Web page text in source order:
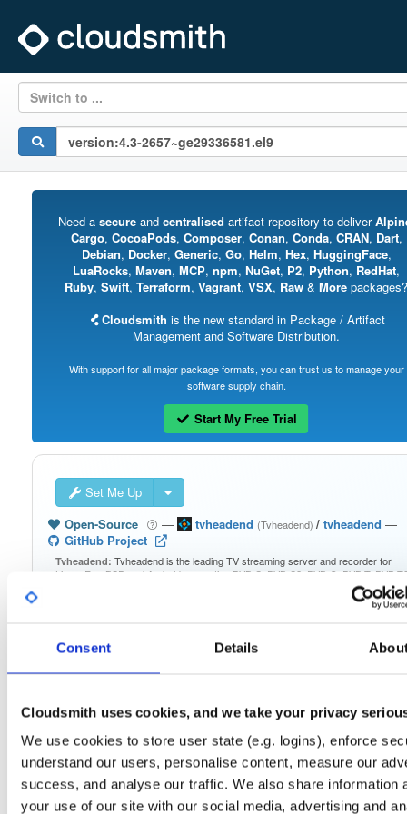
Consent Details
Cloudsmith uses cookies, and we take your privacy
We use cookies to store user state (e.g. logins), enforce
understand our users, personalise content, measure our
success, and analyse our traffic. We also share information
your use of our site with our social media, advertising and
Switch to ...
Need a secureand centralised artifact repository to deliver
Cargo, CocoaPods, Composer, Conan, Conda, CRAN, Dart,
Debian, Docker, Generic, Go, Helm, Hex, HuggingFace,
LuaRocks, Maven, MCP, npm, NuGet, P2, Python, RedHat,
Ruby, Swift, Terraform, Vagrant, VSX, Raw & More packages?
Cloudsmith is the new standard in Package / Artifact
Management and Software Distribution.
With support for all major package formats, you can trust us to manage your
software supply chain.
Start My Free Trial
Set Me Up
Open-Source
— tvheadend (Tvheadend)/ tvheadend —
GitHub Project
Tvheadend: Tvheadend is the leading TV streaming server and recorder for
Linux, FreeBSD and Android supporting DVB-S, DVB-S2, DVB-C, DVB-T, DVB-
only
(dependencies may be licensed differently).
Filter: Format
Fmt Scan Name Ver Stat Date Sz Dl